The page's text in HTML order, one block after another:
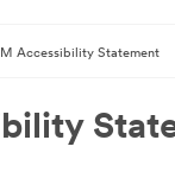
Accessibility Statement